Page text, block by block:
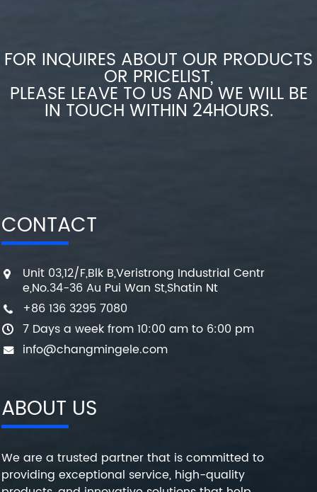
FOR INQUIRES ABOUT OUR PRODUCTS
OR PRICELIST,
PLEASE LEAVE TO US AND WE WILL BE
IN TOUCH WITHIN 24HOURS.
CONTACT
Unit 03,12/F,Blk B,Veristrong Industrial Centr
e,No.34-36 Au Pui Wan St,Shatin Nt
+86 136 3295 7080
7 Days a week from 10:00 am to 6:00 pm
info@changmingele.com
ABOUT US
We are a trusted partner that is committed to
providing exceptional service, high-quality